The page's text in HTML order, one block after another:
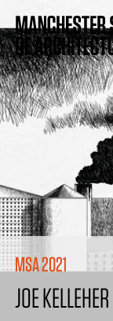
MSA 2021
JOE KELLEHER